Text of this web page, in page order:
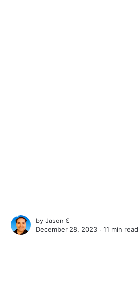
byJason S
December 28, 2023 ∙11 min read